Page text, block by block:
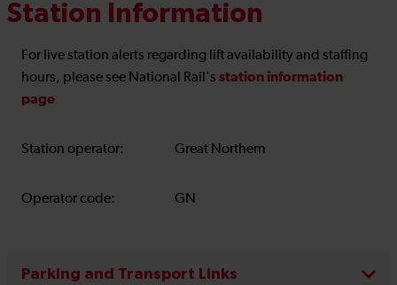
Station Information
For live station alerts regarding lift availability and staffing
hours, please see National Rail's station information
page
Station operator: Great Northern
Operator code: GN
Parking and Transport Links